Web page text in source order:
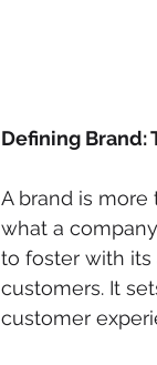
Defining Brand:
A brand is
what a
to foster with its
customers. It
customer